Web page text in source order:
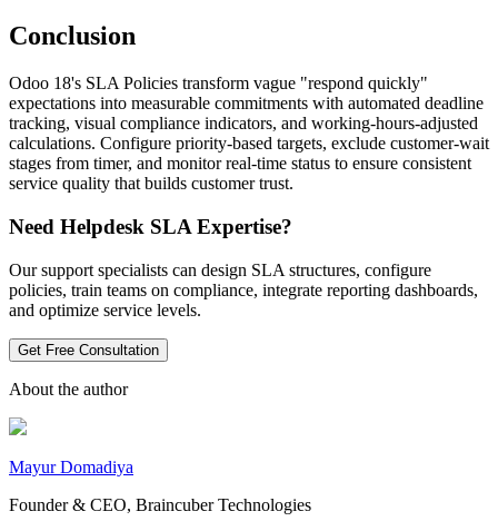
Conclusion
Odoo 18's SLA Policies transform vague "respond quickly"
expectations into measurable commitments with automated deadline
tracking, visual compliance indicators, and working-hours-adjusted
calculations. Configure priority-based targets, exclude customer-wait
stages from timer, and monitor real-time status to ensure consistent
service quality that builds customer trust.
Need Helpdesk SLA Expertise?
Our support specialists can design SLA structures, configure
policies, train teams on compliance, integrate reporting dashboards,
and optimize service levels.
Get Free Consultation
About the author
Mayur Domadiya
Founder & CEO, Braincuber Technologies